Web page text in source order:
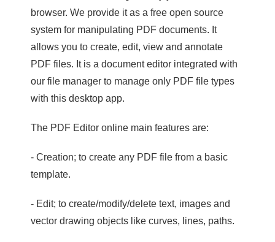
browser. We provide it as a free open source
system for manipulating PDF documents. It
allows you to create, edit, view and annotate
PDF files. It is a document editor integrated with
our file manager to manage only PDF file types
with this desktop app.
The PDF Editor online main features are:
- Creation; to create any PDF file from a basic
template.
- Edit; to create/modify/delete text, images and
vector drawing objects like curves, lines, paths.